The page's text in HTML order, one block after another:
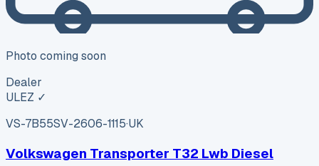
Photo coming soon
Dealer
ULEZ ✓
VS-7B55SV-2606-1115·UK
Volkswagen Transporter T32 Lwb Diesel